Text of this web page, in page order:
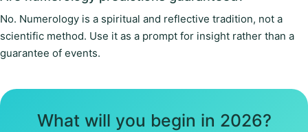
No. Numerology is a spiritual and reflective tradition, not a
scientific method. Use it as a prompt for insight rather than a
guarantee of events.
What will you begin in 2026?